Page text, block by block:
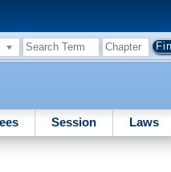
Session Laws